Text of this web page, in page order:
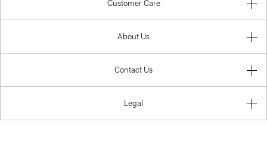
Customer Care
About Us
Contact Us
Legal